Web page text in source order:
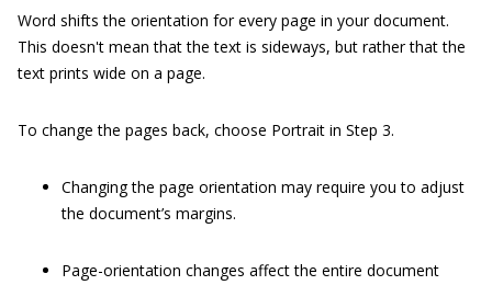
Word shifts the orientation for every page in your document.
This doesn't mean that the text is sideways, but rather that the
text prints wide on a page.
To change the pages back, choose Portrait in Step 3.
Changing the page orientation may require you to adjust
the document’s margins.
Page-orientation changes affect the entire document